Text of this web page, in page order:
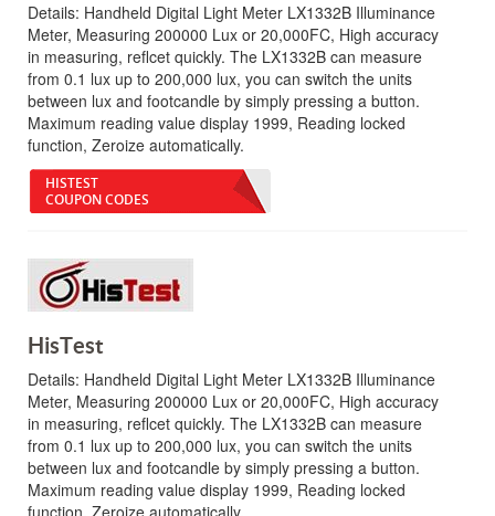
Details: Handheld Digital Light Meter LX1332B Illuminance
Meter, Measuring 200000 Lux or 20,000FC, High accuracy
in measuring, reflcet quickly. The LX1332B can measure
from 0.1 lux up to 200,000 lux, you can switch the units
between lux and footcandle by simply pressing a button.
Maximum reading value display 1999, Reading locked
function, Zeroize automatically.
HISTEST
COUPON CODES
HisTest
Details: Handheld Digital Light Meter LX1332B Illuminance
Meter, Measuring 200000 Lux or 20,000FC, High accuracy
in measuring, reflcet quickly. The LX1332B can measure
from 0.1 lux up to 200,000 lux, you can switch the units
between lux and footcandle by simply pressing a button.
Maximum reading value display 1999, Reading locked
function, Zeroize automatically.